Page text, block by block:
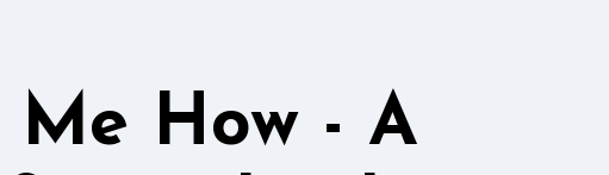
Me How - A